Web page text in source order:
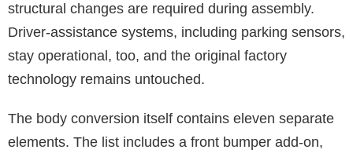
structural changes are required during assembly.
Driver-assistance systems, including parking sensors,
stay operational, too, and the original factory
technology remains untouched.
The body conversion itself contains eleven separate
elements. The list includes a front bumper add-on,